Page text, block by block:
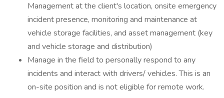
Management at the client's location, onsite emergency
incident presence, monitoring and maintenance at
vehicle storage facilities, and asset management (key
and vehicle storage and distribution)
Manage in the field to personally respond to any
incidents and interact with drivers/ vehicles. This is an
on-site position and is not eligible for remote work.